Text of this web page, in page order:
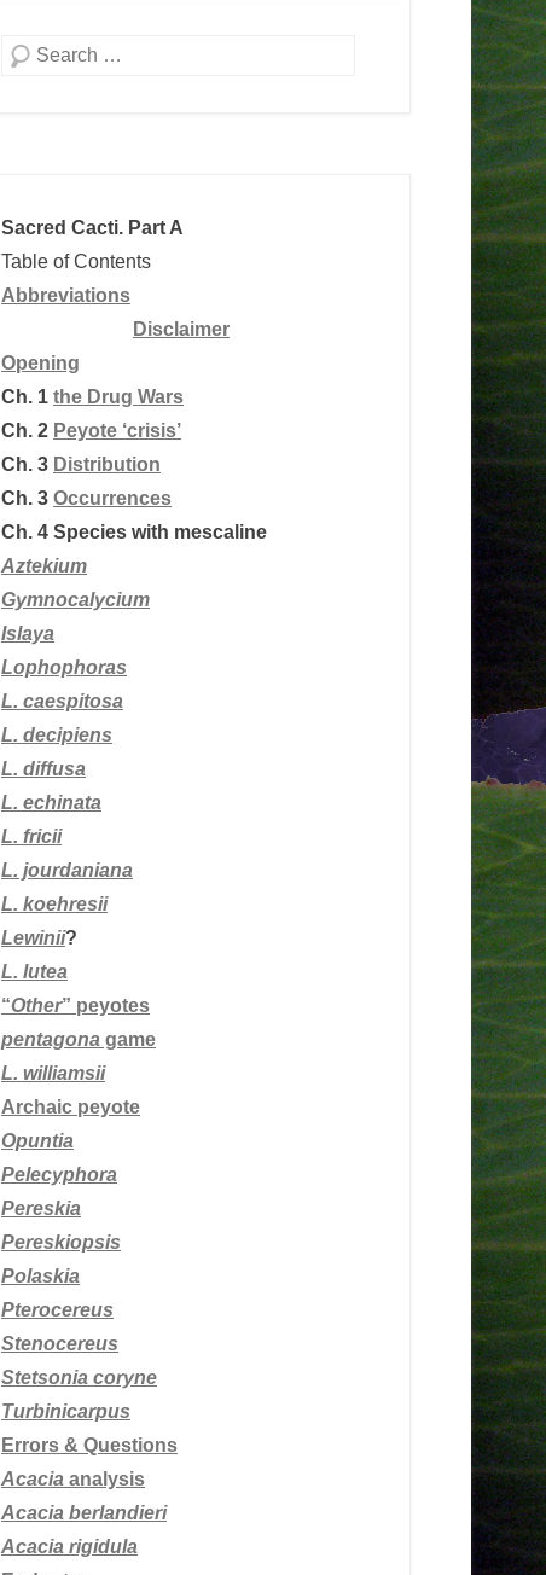
Search
Sacred Cacti. Part A
Table of Contents
Abbreviations
Disclaimer
Opening
Ch. 1 the Drug Wars
Ch. 2 Peyote ‘crisis’
Ch. 3 Distribution
Ch. 3 Occurrences
Ch. 4 Species with mescaline
Aztekium
Gymnocalycium
Islaya
Lophophoras
L. caespitosa
L. decipiens
L. diffusa
L. echinata
L. fricii
L. jourdaniana
L. koehresii
Lewinii?
L. lutea
“Other” peyotes
pentagona game
L. williamsii
Archaic peyote
Opuntia
Pelecyphora
Pereskia
Pereskiopsis
Polaskia
Pterocereus
Stenocereus
Stetsonia coryne
Turbinicarpus
Errors & Questions
Acacia analysis
Acacia berlandieri
Acacia rigidula